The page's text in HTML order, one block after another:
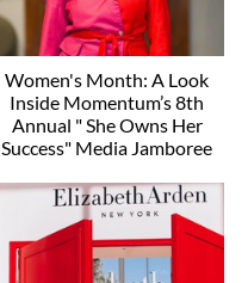
Women's Month: A Look
Inside Momentum’s 8th
Annual " She Owns Her
Success" Media Jamboree